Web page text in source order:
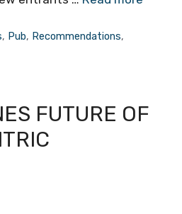
, Pub, Recommendations,
FUTURE OF